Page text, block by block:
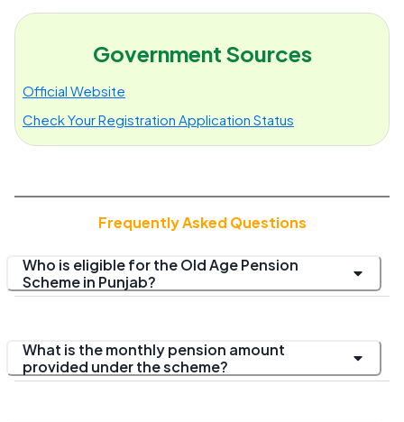
Government Sources
Official Website
Check Your Registration Application Status
Frequently Asked Questions
Who is eligible for the Old Age Pension
Scheme in Punjab?
What is the monthly pension amount
provided under the scheme?